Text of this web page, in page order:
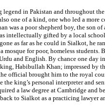
in Pakistan and throughout
one of a kind, one who led a more
was a poor shepherd boy, the son of
intellectually gifted by a local
as far as he could in Sialkot, he
for poor, homeless students.
and English. By chance one day
Habibullah Khan; impressed by
official brought him to the royal
the king’s personal interpreter and
a law degree at Cambridge and
to Sialkot as a practicing lawyer